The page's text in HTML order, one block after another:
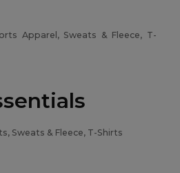
Apparel, Sweats & Fleece, T-
Sweats & Fleece, T-Shirts